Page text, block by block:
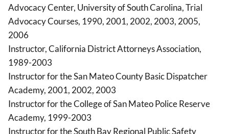
Advocacy Center, University of South Carolina, Trial
Advocacy Courses, 1990, 2001, 2002, 2003, 2005,
2006
Instructor, California District Attorneys Association,
1989-2003
Instructor for the San Mateo County Basic Dispatcher
Academy, 2001, 2002, 2003
Instructor for the College of San Mateo Police Reserve
Academy, 1999-2003
Instructor for the South Bay Regional Public Safety